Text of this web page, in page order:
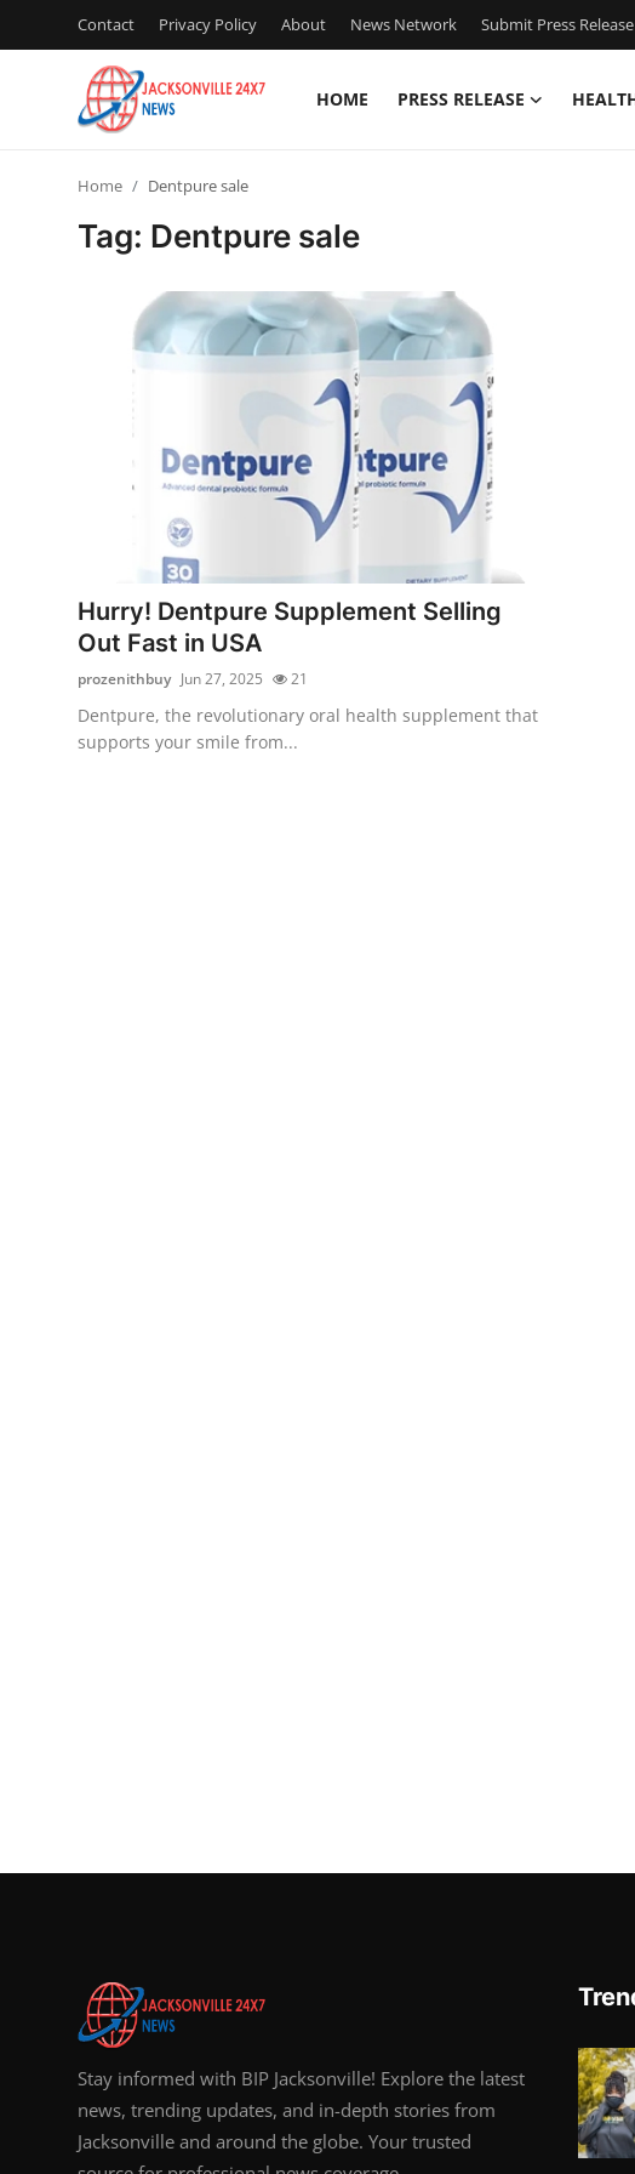
Contact Privacy Policy About News Network Submit Press Release
HOME PRESS RELEASE
Privacy Policy
Submit Press Release
Guest Posting
Crypto
Advertise with US
Home Dentpure sale
Tag: Dentpure sale
Hurry! Dentpure Supplement Selling
Out Fast in USA
prozenithbuy Jun 27, 2025 21
Dentpure, the revolutionary oral health supplement that
supports your smile from...
Stay informed with BIP Jacksonville! Explore the latest
news, trending updates, and in-depth stories from
Jacksonville and around the globe. Your trusted